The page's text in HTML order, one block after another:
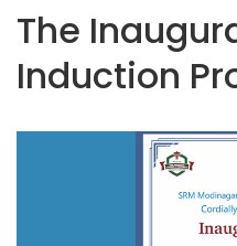
The
Induction